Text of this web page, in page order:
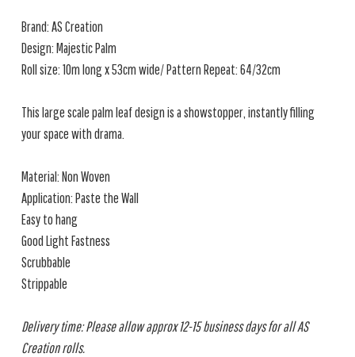
Brand: AS Creation
Design: Majestic Palm
Roll size: 10m long x 53cm wide/ Pattern Repeat: 64/32cm
This large scale palm leaf design is a showstopper, instantly filling
your space with drama.
Material: Non Woven
Application: Paste the Wall
Easy to hang
Good Light Fastness
Scrubbable
Strippable
Delivery time: Please allow approx 12-15 business days for all AS
Creation rolls.